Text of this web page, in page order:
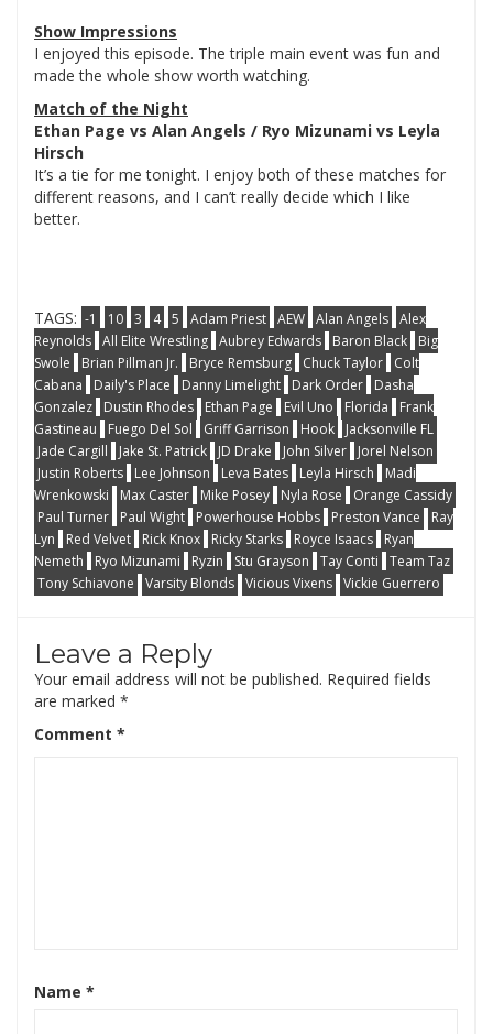
Show Impressions
I enjoyed this episode. The triple main event was fun and
made the whole show worth watching.
Match of the Night
Ethan Page vs Alan Angels / Ryo Mizunami vs Leyla
Hirsch
It’s a tie for me tonight. I enjoy both of these matches for
different reasons, and I can’t really decide which I like
better.
TAGS: -1 10 3 4 5 Adam Priest AEW Alan Angels Alex
Reynolds All Elite Wrestling Aubrey Edwards Baron Black
Big
Swole
Brian Pillman Jr. Bryce Remsburg Chuck Taylor
Colt
Cabana
Daily's Place Danny Limelight Dark Order
Dasha
Gonzalez
Dustin Rhodes Ethan Page Evil Uno Florida
Frank
Gastineau
Fuego Del Sol Griff Garrison Hook
Jacksonville FL
Jade Cargill
Jake St. Patrick JD Drake John Silver
Jorel Nelson
Justin Roberts
Lee Johnson Leva Bates Leyla Hirsch
Madi
Wrenkowski
Max Caster Mike Posey Nyla Rose
Orange Cassidy
Paul Turner
Paul Wight Powerhouse Hobbs Preston Vance
Ray
Lyn
Red Velvet Rick Knox Ricky Starks Royce Isaacs
Ryan
Nemeth
Ryo Mizunami Ryzin Stu Grayson Tay Conti
Team Taz
Tony Schiavone
Varsity Blonds Vicious Vixens Vickie Guerrero
Leave a Reply
Your email address will not be published. Required fields
are marked *
Comment *
Name *